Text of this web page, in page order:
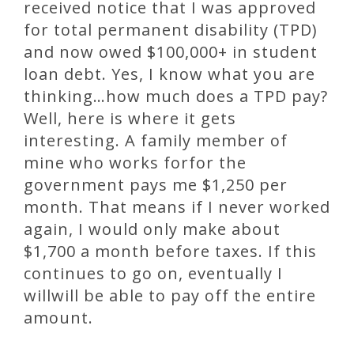
received notice that I was approved
for total permanent disability (TPD)
and now owed $100,000+ in student
loan debt. Yes, I know what you are
thinking…how much does a TPD pay?
Well, here is where it gets
interesting. A family member of
mine who works forfor the
government pays me $1,250 per
month. That means if I never worked
again, I would only make about
$1,700 a month before taxes. If this
continues to go on, eventually I
willwill be able to pay off the entire
amount.